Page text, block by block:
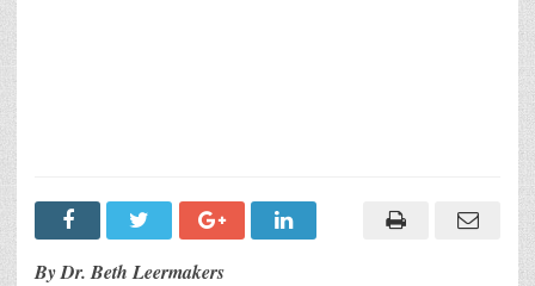
By Dr. Beth Leermakers